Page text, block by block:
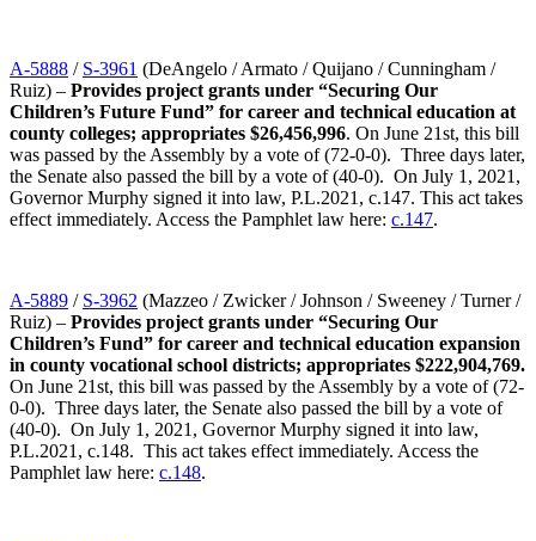
A-5888 / S-3961 (DeAngelo / Armato / Quijano / Cunningham /
Ruiz) – Provides project grants under “Securing Our
Children’s Future Fund” for career and technical education at
county colleges; appropriates $26,456,996. On June 21st, this bill
was passed by the Assembly by a vote of (72-0-0). Three days later,
the Senate also passed the bill by a vote of (40-0). On July 1, 2021,
Governor Murphy signed it into law, P.L.2021, c.147. This act takes
effect immediately. Access the Pamphlet law here: c.147.
A-5889 / S-3962 (Mazzeo / Zwicker / Johnson / Sweeney / Turner /
Ruiz) – Provides project grants under “Securing Our
Children’s Fund” for career and technical education expansion
in county vocational school districts; appropriates $222,904,769.
On June 21st, this bill was passed by the Assembly by a vote of (72-
0-0). Three days later, the Senate also passed the bill by a vote of
(40-0). On July 1, 2021, Governor Murphy signed it into law,
P.L.2021, c.148. This act takes effect immediately. Access the
Pamphlet law here: c.148.